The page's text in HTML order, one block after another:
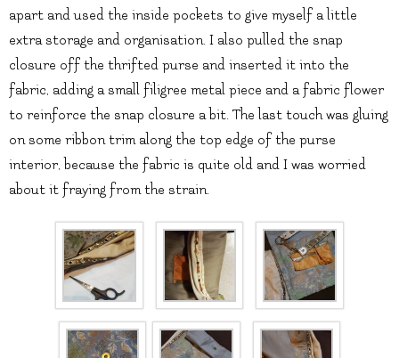
apart and used the inside pockets to give myself a little
extra storage and organisation. I also pulled the snap
closure off the thrifted purse and inserted it into the
fabric, adding a small filigree metal piece and a fabric flower
to reinforce the snap closure a bit. The last touch was gluing
on some ribbon trim along the top edge of the purse
interior, because the fabric is quite old and I was worried
about it fraying from the strain.